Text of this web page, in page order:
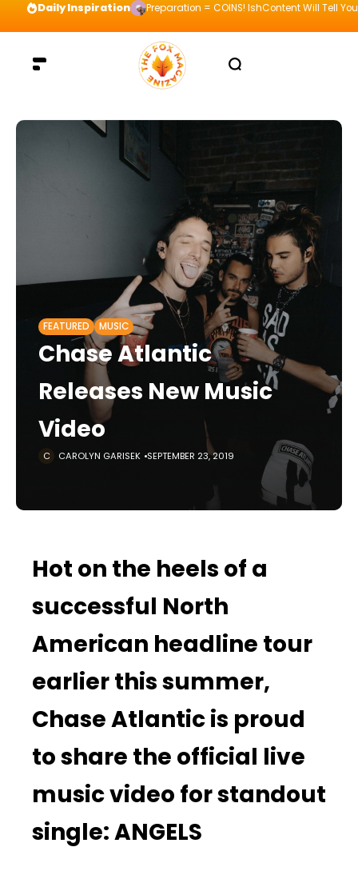
Daily Inspiration Preparation = COINS! IshContent Will Tell
FEATURED MUSIC
Chase Atlantic
Releases New Music
Video
CAROLYN GARISEK SEPTEMBER 23, 2019
Hot on the heels of a
successful North
American headline tour
earlier this summer,
Chase Atlantic is proud
to share the official live
music video for standout
single: ANGELS